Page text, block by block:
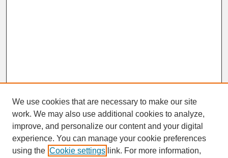
SEARCH
We use cookies that are necessary to make our site
work. We may also use additional cookies to analyze,
improve, and personalize our content and your digital
experience. You can manage your cookie preferences
using the Cookie settings link. For more information,